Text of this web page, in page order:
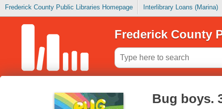
Frederick County Public Libraries Homepage Interlibrary Loans (Marina)
Frederick County
Bug boys.